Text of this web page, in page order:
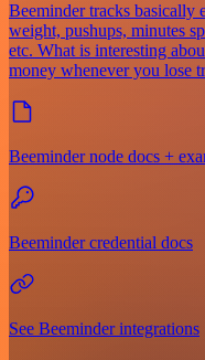
Beeminder tracks basically
weight, pushups, minutes
etc. What is interesting
money whenever you lose
Beeminder node docs +
Beeminder credential docs
See Beeminder integrations